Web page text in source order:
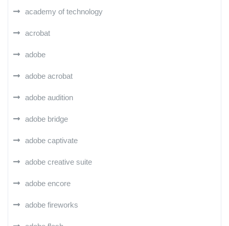
academy of technology
acrobat
adobe
adobe acrobat
adobe audition
adobe bridge
adobe captivate
adobe creative suite
adobe encore
adobe fireworks